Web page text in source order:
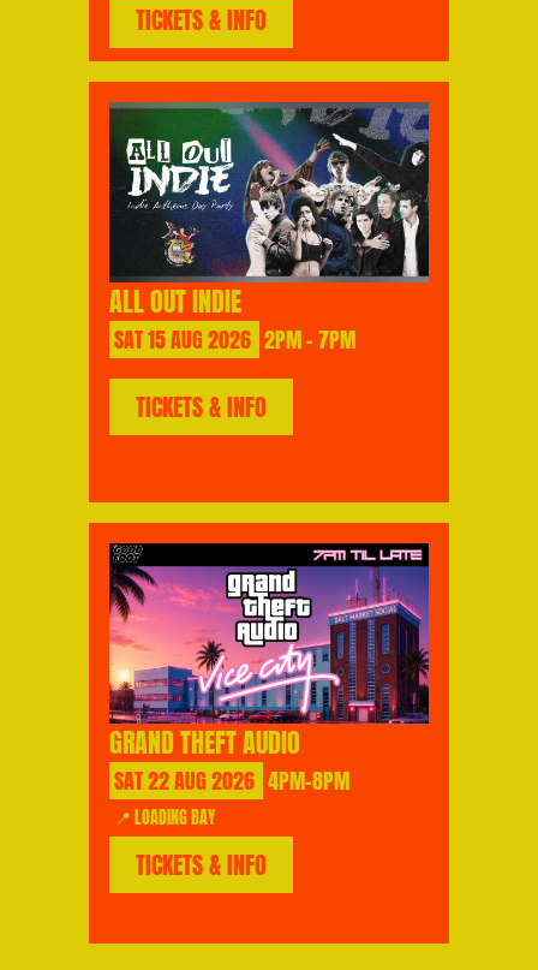
TICKETS & INFO
ALL OUT INDIE
SAT15AUG2026 2PM - 7PM
TICKETS & INFO
GRAND THEFT AUDIO
SAT22AUG2026 4PM-8PM
📍 LOADING BAY
TICKETS & INFO